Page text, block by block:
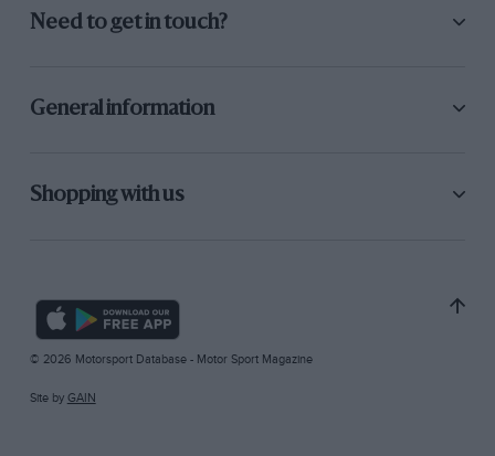
Need to get in touch?
General information
Shopping with us
© 2026 Motorsport Database - Motor Sport Magazine
Site by GAIN